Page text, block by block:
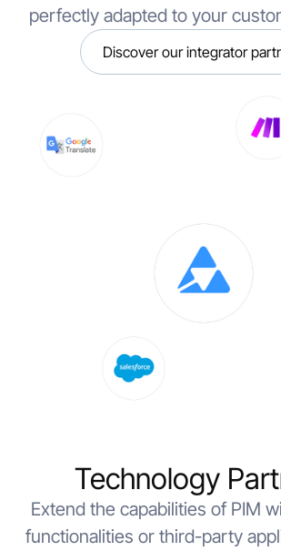
perfectly adapted to your
Discover our integrator
Technology
Extend the capabilities of PIM
functionalities or third-party